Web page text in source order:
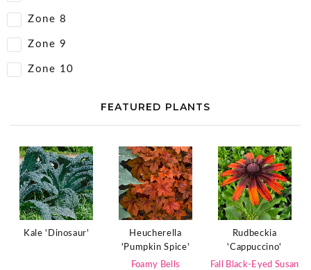
Zone 8
Zone 9
Zone 10
FEATURED PLANTS
Kale 'Dinosaur'
Heucherella
'Pumpkin Spice'
Foamy Bells
Rudbeckia
'Cappuccino'
Fall Black-Eyed Susan